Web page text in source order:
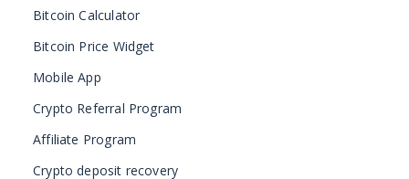
Bitcoin Calculator
Bitcoin Price Widget
Mobile App
Crypto Referral Program
Affiliate Program
Crypto deposit recovery